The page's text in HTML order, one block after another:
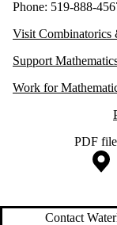
Phone: 519-888-
Visit Combinatorics
Support
Work for
PDF
Information about the
Contact